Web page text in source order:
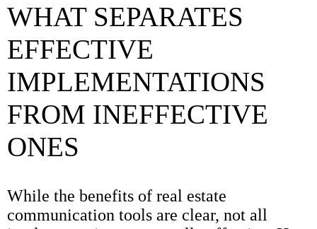
WHAT SEPARATES
EFFECTIVE
IMPLEMENTATIONS
FROM INEFFECTIVE
ONES
While the benefits of real estate
communication tools are clear, not all